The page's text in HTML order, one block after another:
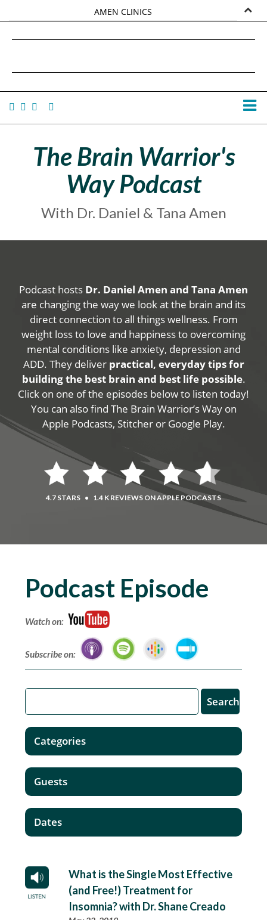
AMEN CLINICS
TANA AMEN
The Brain Warrior's
Way Podcast
With Dr. Daniel & Tana Amen
Podcast hosts Dr. Daniel Amen and Tana Amen
are changing the way we look at the brain and its
direct connection to all things wellness. From
weight loss to love and happiness to overcoming
mental conditions like anxiety, depression and
ADD. They deliver practical, everyday tips for
building the best brain and best life possible.
Click on one of the episodes below to listen today!
You can also find The Brain Warrior’s Way on
Apple Podcasts, Stitcher or Google Play.
4.7 STARS • 1.4 K REVIEWS ON APPLE PODCASTS
Podcast Episode
Watch on:
Subscribe on:
What is the Single Most Effective
(and Free!) Treatment for
Insomnia? with Dr. Shane Creado
Categories
Guests
Dates